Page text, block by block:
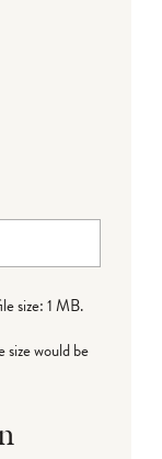
size: 1 MB.
would be